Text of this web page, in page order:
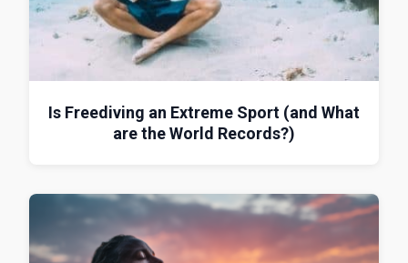
Is Freediving an Extreme Sport (and What
are the World Records?)